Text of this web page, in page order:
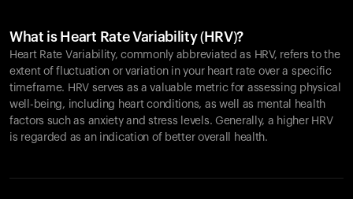
What is Heart Rate Variability (HRV)?
Heart Rate Variability, commonly abbreviated as HRV, refers to the
extent of fluctuation or variation in your heart rate over a specific
timeframe. HRV serves as a valuable metric for assessing physical
well-being, including heart conditions, as well as mental health
factors such as anxiety and stress levels. Generally, a higher HRV
is regarded as an indication of better overall health.